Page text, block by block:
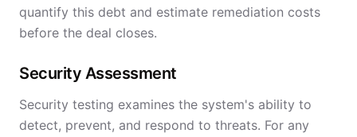
quantify this debt and estimate remediation costs
before the deal closes.
Security Assessment
Security testing examines the system's ability to
detect, prevent, and respond to threats. For any